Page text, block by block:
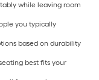
while leaving room
you typically
based on durability
best fits your